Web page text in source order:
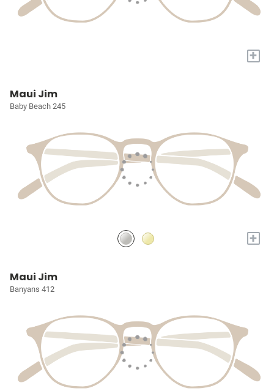
+
Maui Jim
Baby Beach 245
+
Maui Jim
Banyans 412